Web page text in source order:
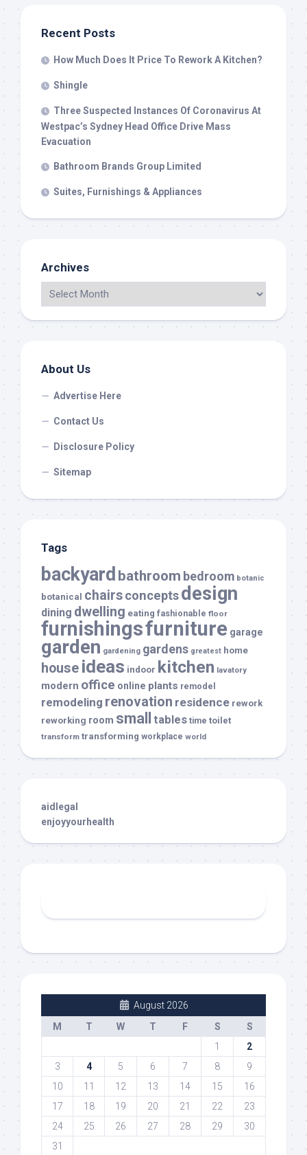
Recent Posts
How Much Does It Price To Rework A Kitchen?
Shingle
Three Suspected Instances Of Coronavirus At
Westpac’s Sydney Head Office Drive Mass
Evacuation
Bathroom Brands Group Limited
Suites, Furnishings & Appliances
Archives
About Us
Advertise Here
Contact Us
Disclosure Policy
Sitemap
Tags
backyard bathroom bedroom botanic
botanical chairsconceptsdesign
dining dwelling eating fashionable floor
furnishingsfurniture garage
garden gardening gardens greatest home
house ideas indoor kitchen lavatory
modern office online plants remodel
remodeling renovation residence rework
reworking room small tables time toilet
transform transforming workplace world
aidlegal
enjoyyourhealth
August 2026
M
T W T F S
S
1
2
3
4 5 6 7 8
9
10
11 12 13 14 15
16
17
18 19 20 21 22
23
24
25 26 27 28 29
30
31